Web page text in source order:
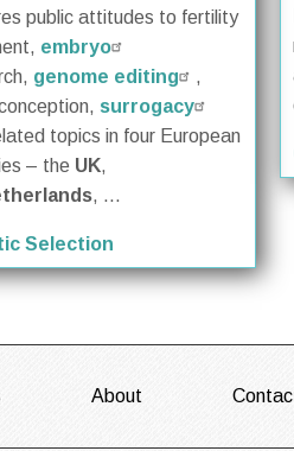
public attitudes to fertility
embryo
genome editing
,
surrogacy
topics in four European
– the UK,
, ...
Selection
About